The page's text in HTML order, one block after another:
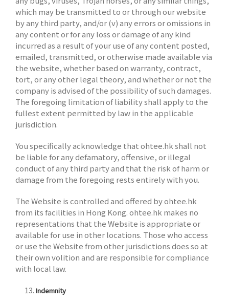
which may be transmitted to or through our website
by any third party, and/or (v) any errors or omissions in
any content or for any loss or damage of any kind
incurred as a result of your use of any content posted,
emailed, transmitted, or otherwise made available via
the website, whether based on warranty, contract,
tort, or any other legal theory, and whether or not the
company is advised of the possibility of such damages.
The foregoing limitation of liability shall apply to the
fullest extent permitted by law in the applicable
jurisdiction.
You specifically acknowledge that ohtee.hk shall not
be liable for any defamatory, offensive, or illegal
conduct of any third party and that the risk of harm or
damage from the foregoing rests entirely with you.
The Website is controlled and offered by ohtee.hk
from its facilities in Hong Kong. ohtee.hk makes no
representations that the Website is appropriate or
available for use in other locations. Those who access
or use the Website from other jurisdictions does so at
their own volition and are responsible for compliance
with local law.
Indemnity